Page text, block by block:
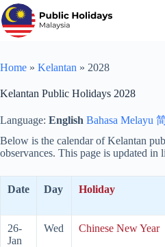
Skip
to
content
Home » Kelantan » 2028
Kelantan Public Holidays 2028
Language: English Bahasa Melayu
Below is the calendar of Kelantan
observances. This page is updated
Date Day Holiday
26-
Jan
Wed Chinese New Year